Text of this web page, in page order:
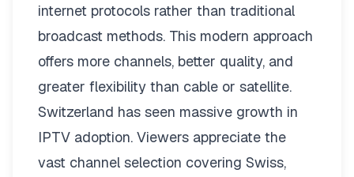
internet protocols rather than traditional
broadcast methods. This modern approach
offers more channels, better quality, and
greater flexibility than cable or satellite.
Switzerland has seen massive growth in
IPTV adoption. Viewers appreciate the
vast channel selection covering Swiss,